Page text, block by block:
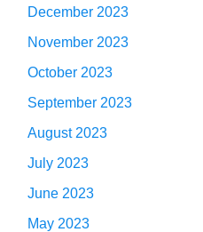
December 2023
November 2023
October 2023
September 2023
August 2023
July 2023
June 2023
May 2023